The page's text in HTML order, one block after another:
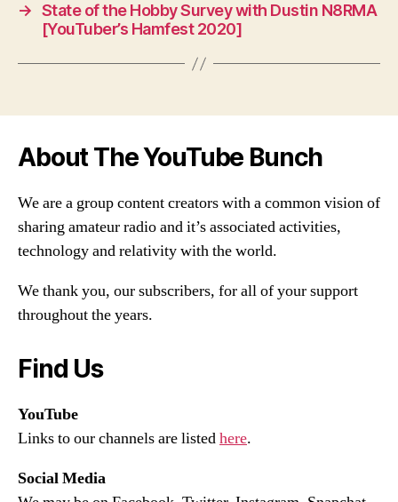
→ State of the Hobby Survey with Dustin N8RMA
[YouTuber’s Hamfest 2020]
About The YouTube Bunch
We are a group content creators with a common vision of
sharing amateur radio and it’s associated activities,
technology and relativity with the world.
We thank you, our subscribers, for all of your support
throughout the years.
Find Us
YouTube
Links to our channels are listedhere.
Social Media